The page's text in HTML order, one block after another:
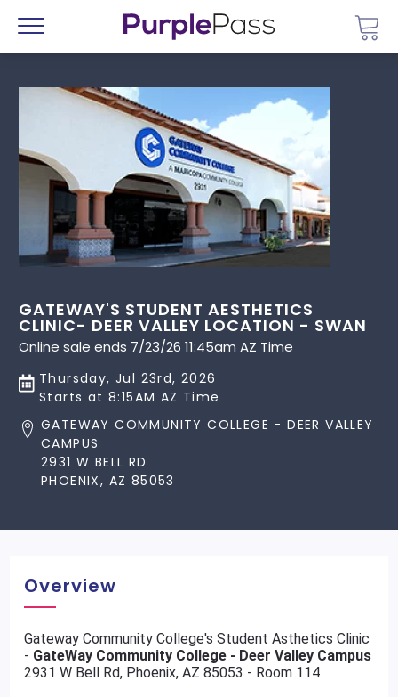
Menu
GATEWAY'S STUDENT AESTHETICS
CLINIC- DEER VALLEY LOCATION - SWAN
Online sale ends 7/23/26 11:45am AZ Time
Thursday, Jul 23rd, 2026
Starts at 8:15AM AZ Time
GATEWAY COMMUNITY COLLEGE - DEER VALLEY
CAMPUS
2931 W BELL RD
PHOENIX, AZ 85053
Overview
Gateway Community College's Student Asthetics Clinic
- GateWay Community College - Deer Valley Campus
2931 W Bell Rd, Phoenix, AZ 85053 - Room 114